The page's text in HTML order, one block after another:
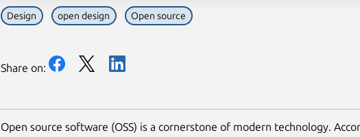
Design open design Open source
Share on:
Open source software (OSS) is a cornerstone of modern technology.